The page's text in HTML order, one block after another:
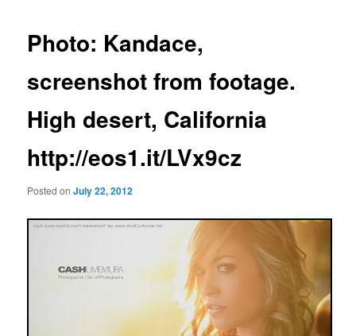
Photo: Kandace,
screenshot from footage.
High desert, California
http://eos1.it/LVx9cz
Posted onJuly 22, 2012